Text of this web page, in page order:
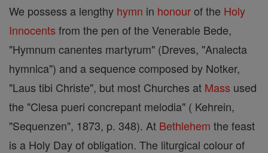
We possess a lengthy hymn in honourof the Holy
Innocents from the pen of the Venerable Bede,
"Hymnum canentes martyrum" (Dreves, "Analecta
hymnica") and a sequence composed by Notker,
"Laus tibi Christe", but most Churches at Mass used
the "Clesa pueri concrepant melodia" ( Kehrein,
"Sequenzen", 1873, p. 348). At Bethlehem the feast
is a Holy Day of obligation. The liturgical colour of